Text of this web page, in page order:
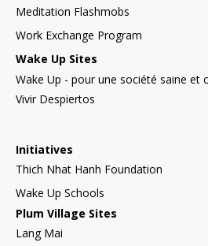
Meditation Flashmobs
Work Exchange Program
Wake Up Sites
Wake Up - pour une société saine et
Vivir Despiertos
Initiatives
Thich Nhat Hanh Foundation
Wake Up Schools
Plum Village Sites
Lang Mai